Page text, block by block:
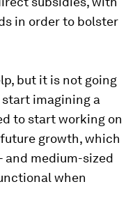
in order to bolster
but it is not going
imagining a
to start working on
growth, which
and medium-sized
when